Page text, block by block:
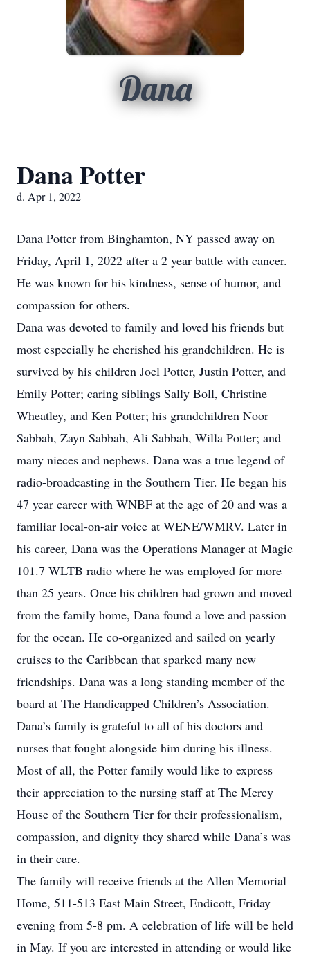
Dana
Dana Potter
d. Apr 1, 2022
Dana Potter from Binghamton, NY passed away on
Friday, April 1, 2022 after a 2 year battle with cancer.
He was known for his kindness, sense of humor, and
compassion for others.
Dana was devoted to family and loved his friends but
most especially he cherished his grandchildren. He is
survived by his children Joel Potter, Justin Potter, and
Emily Potter; caring siblings Sally Boll, Christine
Wheatley, and Ken Potter; his grandchildren Noor
Sabbah, Zayn Sabbah, Ali Sabbah, Willa Potter; and
many nieces and nephews. Dana was a true legend of
radio-broadcasting in the Southern Tier. He began his
47 year career with WNBF at the age of 20 and was a
familiar local-on-air voice at WENE/WMRV. Later in
his career, Dana was the Operations Manager at Magic
101.7 WLTB radio where he was employed for more
than 25 years. Once his children had grown and moved
from the family home, Dana found a love and passion
for the ocean. He co-organized and sailed on yearly
cruises to the Caribbean that sparked many new
friendships. Dana was a long standing member of the
board at The Handicapped Children’s Association.
Dana’s family is grateful to all of his doctors and
nurses that fought alongside him during his illness.
Most of all, the Potter family would like to express
their appreciation to the nursing staff at The Mercy
House of the Southern Tier for their professionalism,
compassion, and dignity they shared while Dana’s was
in their care.
The family will receive friends at the Allen Memorial
Home, 511-513 East Main Street, Endicott, Friday
evening from 5-8 pm. A celebration of life will be held
in May. If you are interested in attending or would like